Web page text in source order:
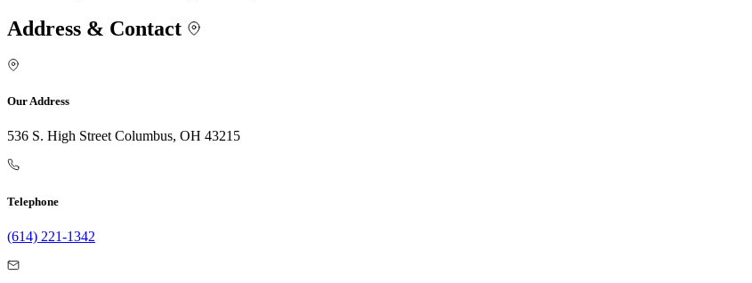
Address & Contact
Our Address
536 S. High Street Columbus, OH 43215
Telephone
(614) 221-1342